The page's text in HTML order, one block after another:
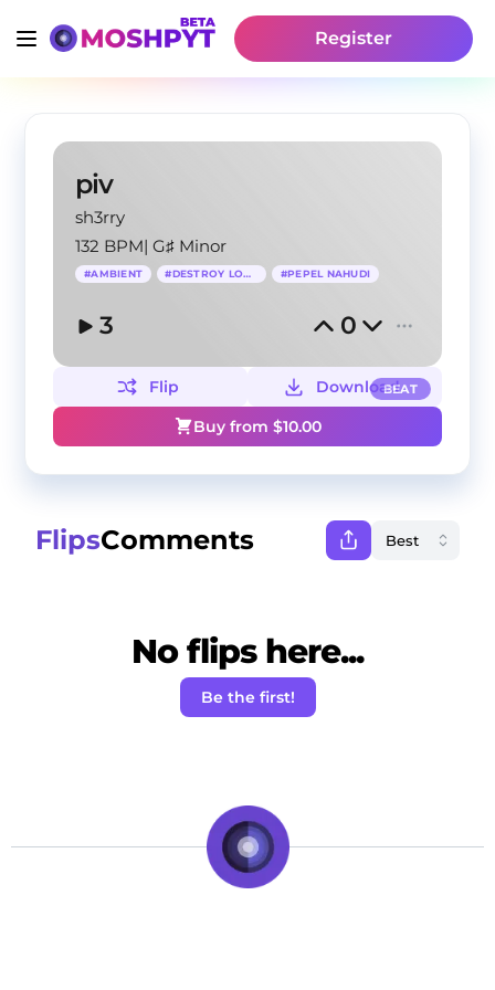
Register
piv
sh3rry
132 BPM|G♯ Minor
#AMBIENT #DESTROY LONELY #PEPEL NAHUDI
3 0
BEAT
Flip
Download
Buy from $10.00
FlipsComments
No flips here...
Be the first!